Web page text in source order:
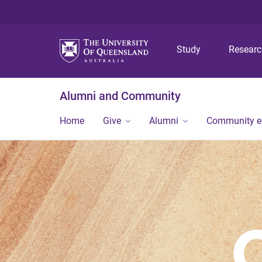
Study
Alumni and Community
Home Give Alumni Community